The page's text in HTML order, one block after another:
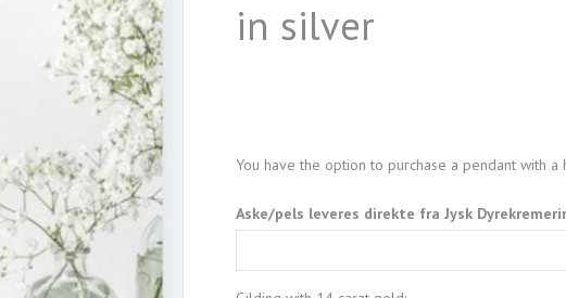
in silver
You have the option to purchase a pendant with
Aske/pels leveres direkte fra Jysk